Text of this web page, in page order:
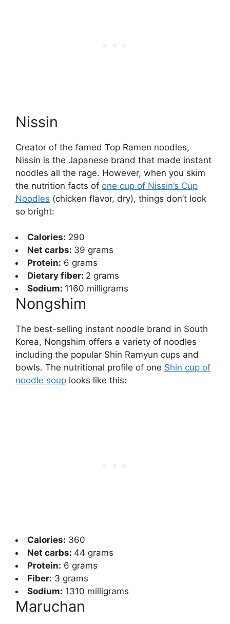
Nissin
Creator of the famed Top Ramen noodles,
Nissin is the Japanese brand that made instant
noodles all the rage. However, when you skim
the nutrition facts of one cup of Nissin’s Cup
Noodles (chicken flavor, dry), things don’t look
so bright:
Calories: 290
Net carbs: 39 grams
Protein: 6 grams
Dietary fiber: 2 grams
Sodium: 1160 milligrams
Nongshim
The best-selling instant noodle brand in South
Korea, Nongshim offers a variety of noodles
including the popular Shin Ramyun cups and
bowls. The nutritional profile of one Shin cup of
noodle soup looks like this:
Calories: 360
Net carbs: 44 grams
Protein: 6 grams
Fiber: 3 grams
Sodium: 1310 milligrams
Maruchan